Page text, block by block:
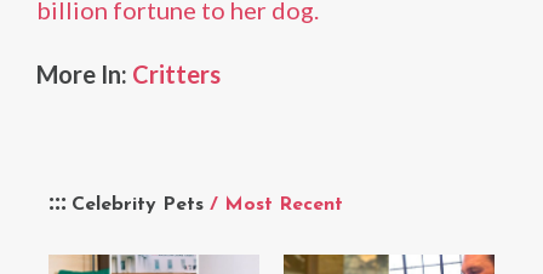
Celebrity Pets / Most Recent
billion fortune to her dog.
More In: Critters